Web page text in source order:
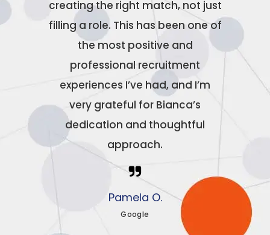
creating the right match, not just
filling a role. This has been one of
the most positive and
professional recruitment
experiences I’ve had, and I’m
very grateful for Bianca’s
dedication and thoughtful
approach.
Pamela O.
Google